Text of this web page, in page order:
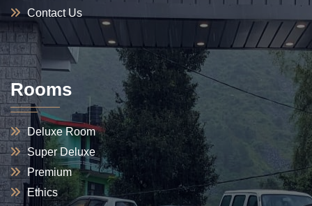
Contact Us
Rooms
Deluxe Room
Super Deluxe
Premium
Ethics